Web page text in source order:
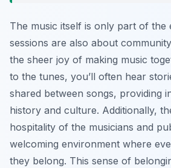
The music itself is only part of the
sessions are also about
the sheer joy of making music
to the tunes, you’ll often hear
shared between songs, providing
history and culture. Additionally,
hospitality of the musicians and
welcoming environment where
they belong. This sense of